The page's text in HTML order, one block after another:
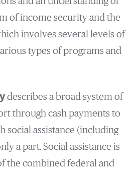
of income security and the
involves several levels of
types of programs and
describes a broad system of
through cash payments to
social assistance (including
a part. Social assistance is
the combined federal and